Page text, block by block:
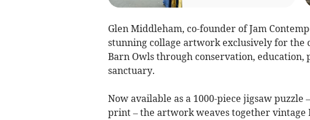
Glen Middleham, co-founder of Jam
stunning collage artwork exclusively for
Barn Owls through conservation,
sanctuary.
Now available as a 1000-piece jigsaw
print – the artwork weaves together